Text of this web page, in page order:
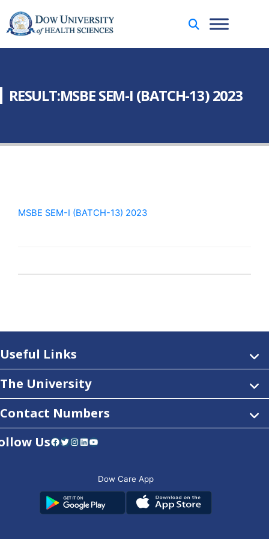
RESULT:MSBE SEM-I (BATCH-13) 2023
MSBE SEM-I (BATCH-13) 2023
Useful Links
The University
Contact Numbers
UsFacebook Twitter Instagram LinkedIn YouTube
Dow Care App